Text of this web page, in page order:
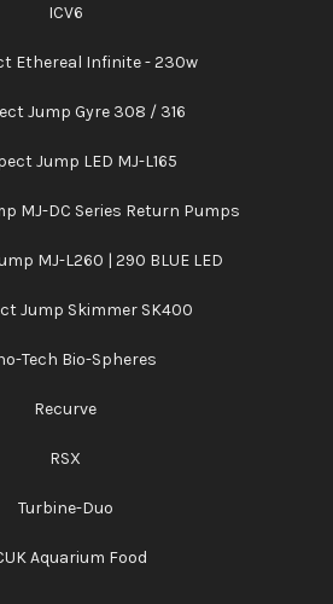
ICV6
Ethereal Infinite - 230w
Jump Gyre 308 / 316
Jump LED MJ-L165
MJ-DC Series Return Pumps
MJ-L260 | 290 BLUE LED
Jump Skimmer SK400
Tech Bio-Spheres
Recurve
RSX
Turbine-Duo
Aquarium Food